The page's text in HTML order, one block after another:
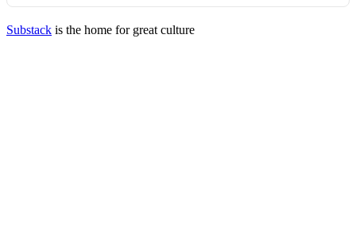
Substack is the home for great culture